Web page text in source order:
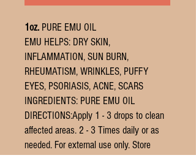
1oz. PURE EMU OIL
EMU HELPS: DRY SKIN,
INFLAMMATION, SUN BURN,
RHEUMATISM, WRINKLES, PUFFY
EYES, PSORIASIS, ACNE, SCARS
INGREDIENTS: PURE EMU OIL
DIRECTIONS:Apply 1 - 3 drops to clean
affected areas. 2 - 3 Times daily or as
needed. For external use only. Store